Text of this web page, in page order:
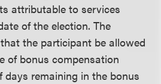
attributable to services
of the election. The
the participant be allowed
of bonus compensation
days remaining in the bonus